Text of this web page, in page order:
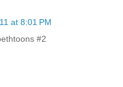
at 8:01 PM
#2